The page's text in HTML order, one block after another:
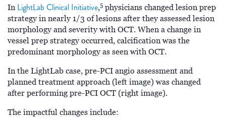
In LightLab Clinical Initiative,5 physicians changed lesion prep
strategy in nearly 1/3 of lesions after they assessed lesion
morphology and severity with OCT. When a change in
vessel prep strategy occurred, calcification was the
predominant morphology as seen with OCT.
In the LightLab case, pre-PCI angio assessment and
planned treatment approach (left image) was changed
after performing pre-PCI OCT (right image).
The impactful changes include: